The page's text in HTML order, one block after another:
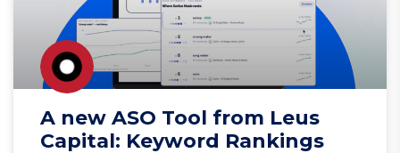
A new ASO Tool from Leus
Capital: Keyword Rankings